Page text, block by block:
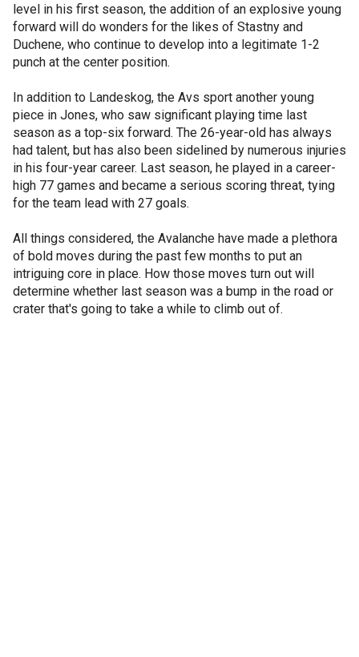
level in his first season, the addition of an explosive young
forward will do wonders for the likes of Stastny and
Duchene, who continue to develop into a legitimate 1-2
punch at the center position.
In addition to Landeskog, the Avs sport another young
piece in Jones, who saw significant playing time last
season as a top-six forward. The 26-year-old has always
had talent, but has also been sidelined by numerous injuries
in his four-year career. Last season, he played in a career-
high 77 games and became a serious scoring threat, tying
for the team lead with 27 goals.
All things considered, the Avalanche have made a plethora
of bold moves during the past few months to put an
intriguing core in place. How those moves turn out will
determine whether last season was a bump in the road or
crater that's going to take a while to climb out of.